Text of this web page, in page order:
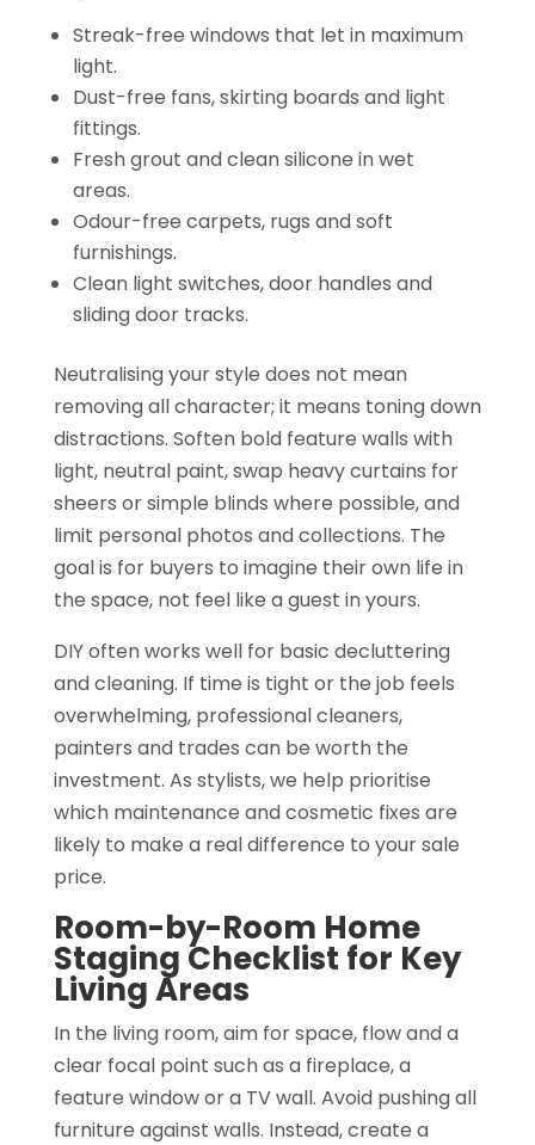
Streak-free windows that let in maximum
light.
Dust-free fans, skirting boards and light
fittings.
Fresh grout and clean silicone in wet
areas.
Odour-free carpets, rugs and soft
furnishings.
Clean light switches, door handles and
sliding door tracks.
Neutralising your style does not mean
removing all character; it means toning down
distractions. Soften bold feature walls with
light, neutral paint, swap heavy curtains for
sheers or simple blinds where possible, and
limit personal photos and collections. The
goal is for buyers to imagine their own life in
the space, not feel like a guest in yours.
DIY often works well for basic decluttering
and cleaning. If time is tight or the job feels
overwhelming, professional cleaners,
painters and trades can be worth the
investment. As stylists, we help prioritise
which maintenance and cosmetic fixes are
likely to make a real difference to your sale
price.
Room-by-Room Home
Staging Checklist for Key
Living Areas
In the living room, aim for space, flow and a
clear focal point such as a fireplace, a
feature window or a TV wall. Avoid pushing all
furniture against walls. Instead, create a